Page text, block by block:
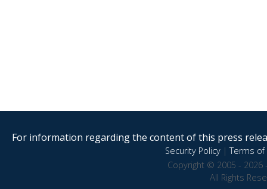
For information regarding the content of this press
Security Policy|Terms of
Copyright © 2005 - 2026
All Rights